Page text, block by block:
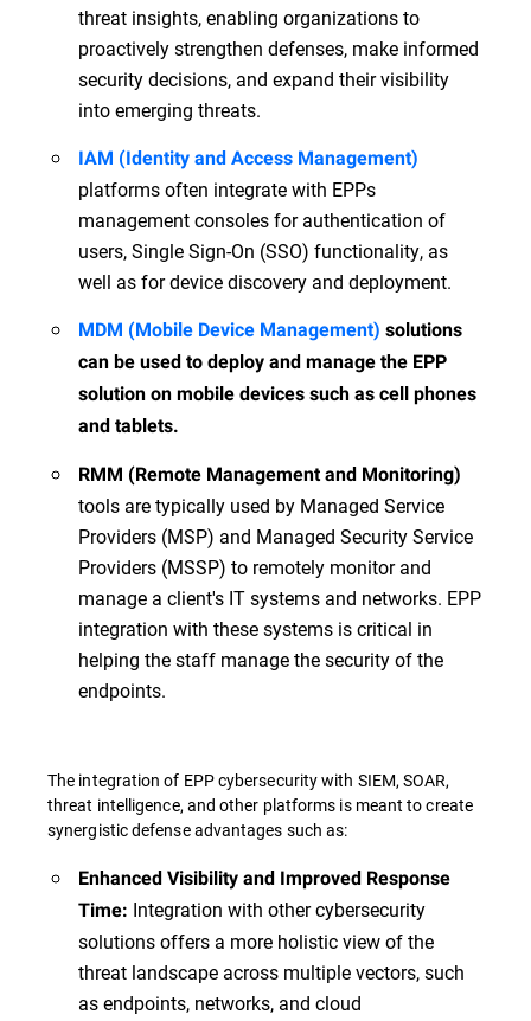
threat insights, enabling organizations to
proactively strengthen defenses, make informed
security decisions, and expand their visibility
into emerging threats.
IAM (Identity and Access Management)
platforms often integrate with EPPs
management consoles for authentication of
users, Single Sign-On (SSO) functionality, as
well as for device discovery and deployment.
MDM (Mobile Device Management) solutions
can be used to deploy and manage the EPP
solution on mobile devices such as cell phones
and tablets.
RMM (Remote Management and Monitoring)
tools are typically used by Managed Service
Providers (MSP) and Managed Security Service
Providers (MSSP) to remotely monitor and
manage a client's IT systems and networks. EPP
integration with these systems is critical in
helping the staff manage the security of the
endpoints.
The integration of EPP cybersecurity with SIEM, SOAR,
threat intelligence, and other platforms is meant to create
synergistic defense advantages such as:
Enhanced Visibility and Improved Response
Time: Integration with other cybersecurity
solutions offers a more holistic view of the
threat landscape across multiple vectors, such
as endpoints, networks, and cloud